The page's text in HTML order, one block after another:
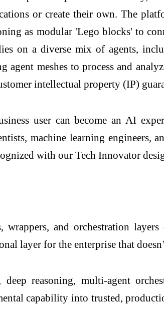
or create their own. The
as modular 'Lego blocks' to
on a diverse mix of agents,
agent meshes to process and
intellectual property (IP)
user can become an AI
machine learning engineers,
with our Tech Innovator
and orchestration
layer for the enterprise that
reasoning, multi-agent
capability into trusted,